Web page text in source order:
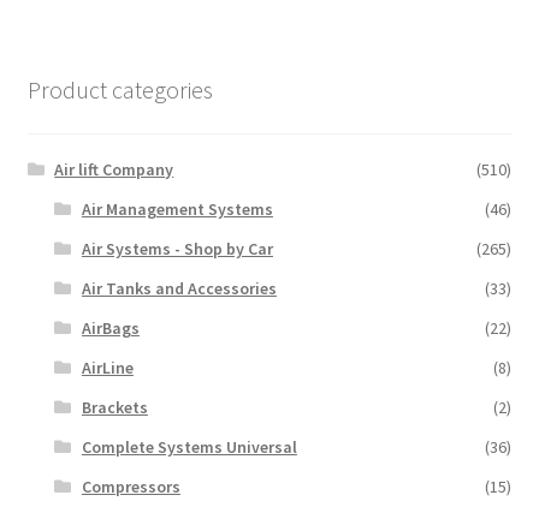
Product categories
Air lift Company
(510)
Air Management Systems
(46)
Air Systems - Shop by Car
(265)
Air Tanks and Accessories
(33)
AirBags
(22)
AirLine
(8)
Brackets
(2)
Complete Systems Universal
(36)
Compressors
(15)